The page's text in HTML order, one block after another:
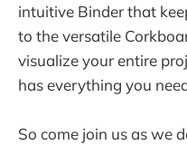
intuitive Binder that
to the versatile
visualize your entire
has everything you
So come join us as we